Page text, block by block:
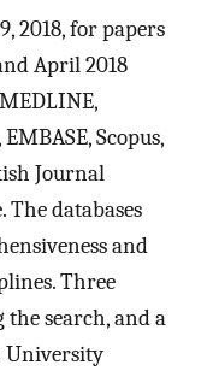
2018, for papers
April 2018
Scopus,
Journal
The databases
and
Three
search, and a
University